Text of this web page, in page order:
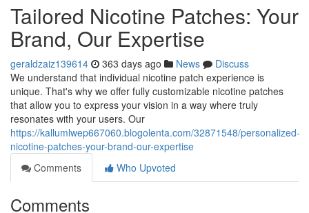
Tailored Nicotine Patches: Your
Brand, Our Expertise
geraldzaiz139614 363 days ago News
Discuss
We understand that individual nicotine patch experience is
unique. That's why we offer fully customizable nicotine patches
that allow you to express your vision in a way where truly
resonates with your users. Our
https://kallumlwep667060.blogolenta.com/32871548/personalized-
nicotine-patches-your-brand-our-expertise
Comments
Who Upvoted
Comments